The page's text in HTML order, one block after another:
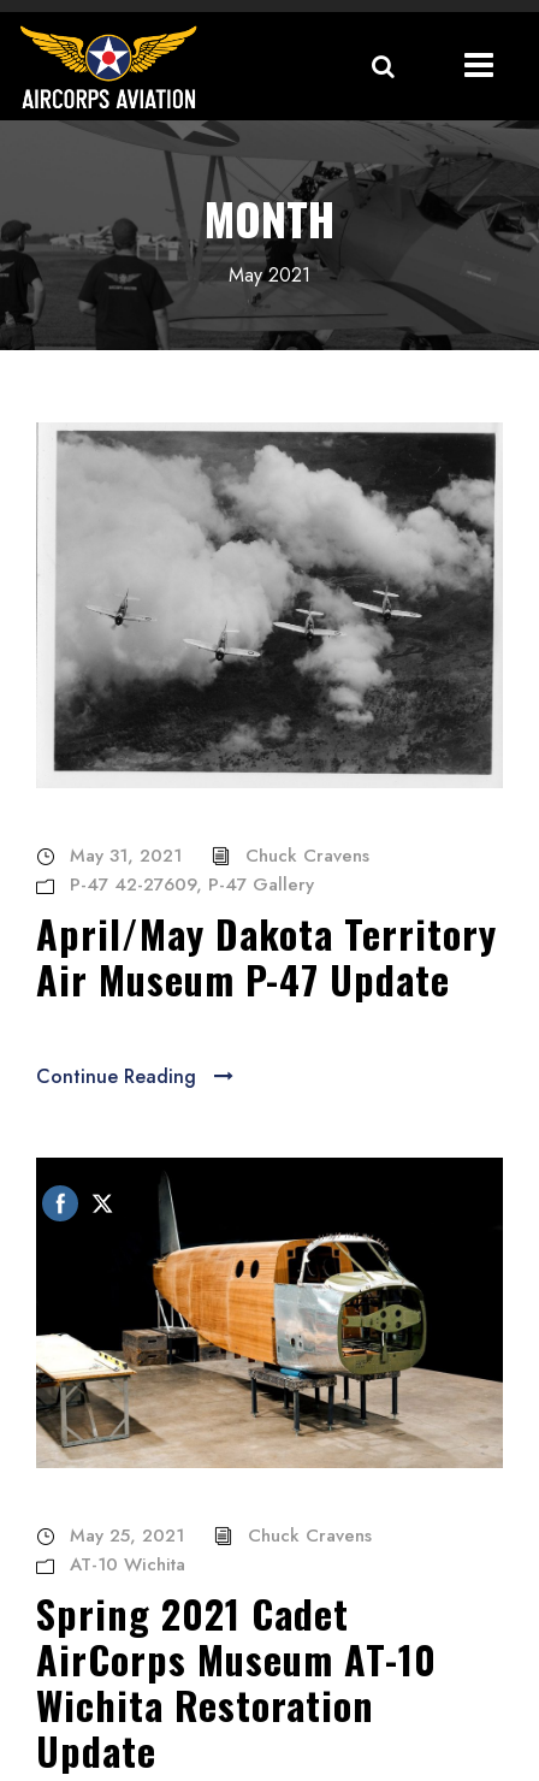
MONTH
May 2021
May 31, 2021
Chuck Cravens
P-47 42-27609, P-47 Gallery
April/May Dakota Territory
Air Museum P-47 Update
Continue Reading
May 25, 2021
Chuck Cravens
AT-10 Wichita
Spring 2021 Cadet
AirCorps Museum AT-10
Wichita Restoration
Update